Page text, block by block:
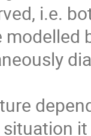
i.e.
situation